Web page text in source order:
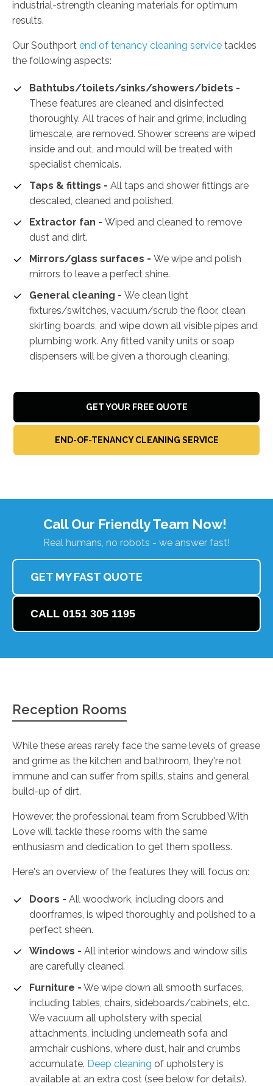
industrial-strength cleaning materials for optimum
results.
Our Southport end of tenancy cleaning service tackles
the following aspects:
Bathtubs/toilets/sinks/showers/bidets -
These features are cleaned and disinfected
thoroughly. All traces of hair and grime, including
limescale, are removed. Shower screens are wiped
inside and out, and mould will be treated with
specialist chemicals.
Taps & fittings - All taps and shower fittings are
descaled, cleaned and polished.
Extractor fan - Wiped and cleaned to remove
dust and dirt.
Mirrors/glass surfaces - We wipe and polish
mirrors to leave a perfect shine.
General cleaning - We clean light
fixtures/switches, vacuum/scrub the floor, clean
skirting boards, and wipe down all visible pipes and
plumbing work. Any fitted vanity units or soap
dispensers will be given a thorough cleaning.
GET YOUR FREE QUOTE
END-OF-TENANCY CLEANING SERVICE
Call Our Friendly Team Now!
Real humans, no robots - we answer fast!
GET MY FAST QUOTE
CALL 0151 305 1195
Reception Rooms
While these areas rarely face the same levels of grease
and grime as the kitchen and bathroom, they're not
immune and can suffer from spills, stains and general
build-up of dirt.
However, the professional team from Scrubbed With
Love will tackle these rooms with the same
enthusiasm and dedication to get them spotless.
Here's an overview of the features they will focus on:
Doors - All woodwork, including doors and
doorframes, is wiped thoroughly and polished to a
perfect sheen.
Windows - All interior windows and window sills
are carefully cleaned.
Furniture - We wipe down all smooth surfaces,
including tables, chairs, sideboards/cabinets, etc.
We vacuum all upholstery with special
attachments, including underneath sofa and
armchair cushions, where dust, hair and crumbs
accumulate. Deep cleaning of upholstery is
available at an extra cost (see below for details).